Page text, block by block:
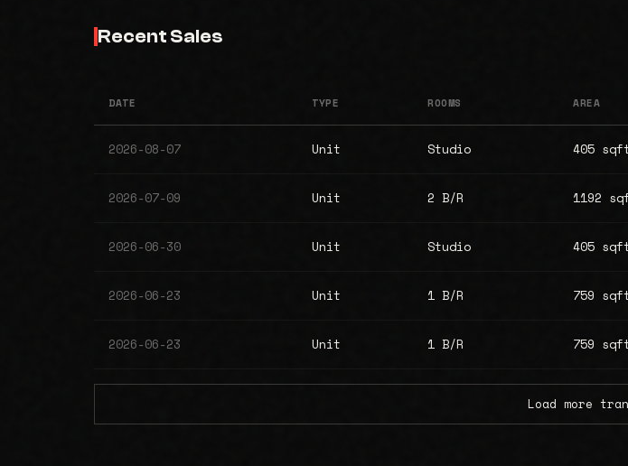
Recent Sales
DATE TYPE ROOMS AREA
2026-08-07 Unit Studio 405
2026-07-09 Unit 2 B/R 1192
2026-06-30 Unit Studio 405
2026-06-23 Unit 1 B/R 759
2026-06-23 Unit 1 B/R 759
Load more